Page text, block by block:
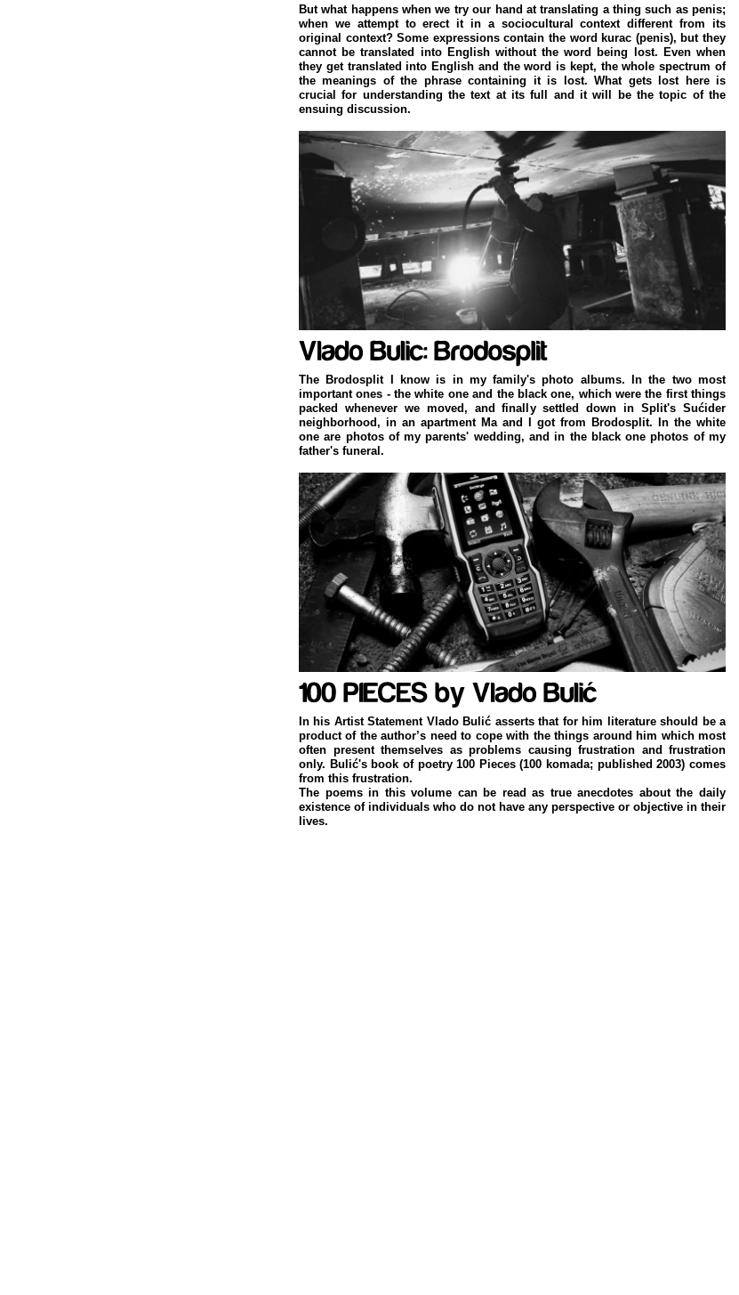
But what happens when we try our hand at translating a thing such as penis;
when we attempt to erect it in a sociocultural context different from its
original context? Some expressions contain the word kurac (penis), but they
cannot be translated into English without the word being lost. Even when
they get translated into English and the word is kept, the whole spectrum of
the meanings of the phrase containing it is lost. What gets lost here is
crucial for understanding the text at its full and it will be the topic of the
ensuing discussion.
The Brodosplit I know is in my family's photo albums. In the two most
important ones - the white one and the black one, which were the first things
packed whenever we moved, and finally settled down in Split's Sućider
neighborhood, in an apartment Ma and I got from Brodosplit. In the white
one are photos of my parents' wedding, and in the black one photos of my
father's funeral.
In his Artist Statement Vlado Bulić asserts that for him literature should be a
product of the author’s need to cope with the things around him which most
often present themselves as problems causing frustration and frustration
only. Bulić's book of poetry 100 Pieces (100 komada; published 2003) comes
from this frustration.
The poems in this volume can be read as true anecdotes about the daily
existence of individuals who do not have any perspective or objective in their
lives.